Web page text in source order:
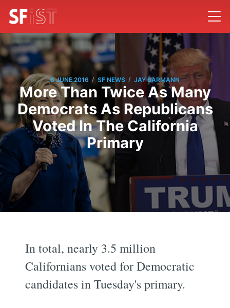
8 JUNE 2016 / SF NEWS / JAY BARMANN
More Than Twice As Many
Democrats As Republicans
Voted In The California
Primary
In total, nearly 3.5 million
Californians voted for Democratic
candidates in Tuesday's primary.